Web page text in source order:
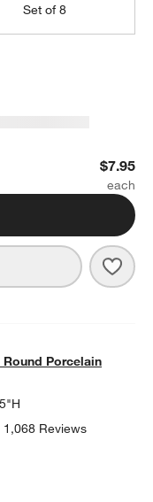
Set of 8
$7.95
PLATEITEMS
Porcelain
1,068 Reviews